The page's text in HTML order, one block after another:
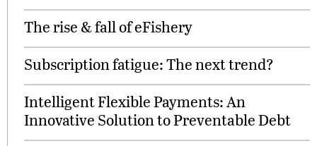
The rise & fall of eFishery
Subscription fatigue: The next trend?
Intelligent Flexible Payments: An
Innovative Solution to Preventable Debt